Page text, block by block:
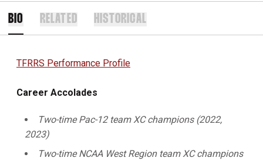
BIO RELATED HISTORICAL
TFRRS Performance Profile
Career Accolades
Two-time Pac-12 team XC champions (2022,
2023)
Two-time NCAA West Region team XC champions